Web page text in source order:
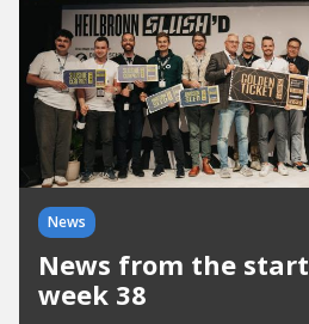
News
News from the
week 38